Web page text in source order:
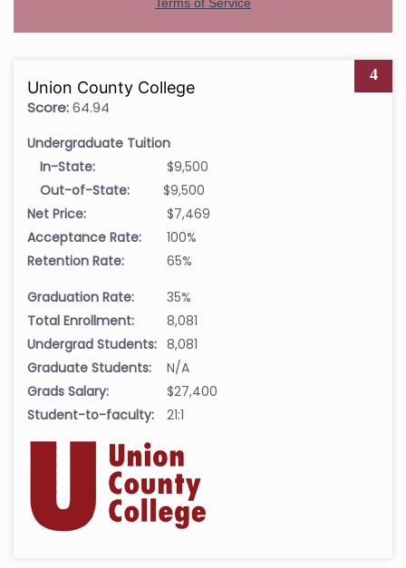
4
Union County College
Score:64.94
Undergraduate Tuition
In-State:
$9,500
Out-of-State:
$9,500
Net Price:
$7,469
Acceptance Rate:
100%
Retention Rate:
65%
Graduation Rate:
35%
Total Enrollment:
8,081
Undergrad Students: 8,081
Graduate Students:
N/A
Grads Salary:
$27,400
Student-to-faculty:
21:1